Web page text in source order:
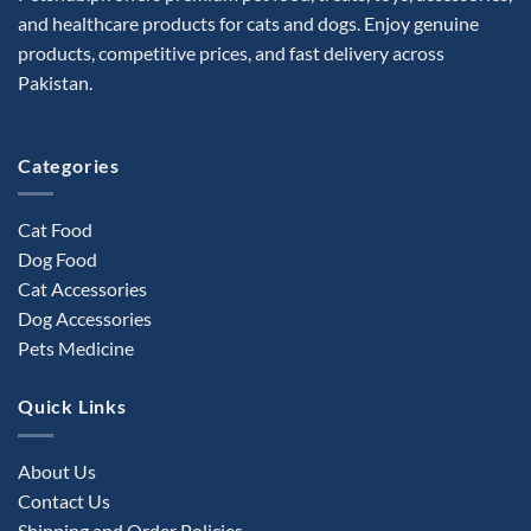
chosen
and healthcare products for cats and dogs. Enjoy genuine
products, competitive prices, and fast delivery across
Pakistan.
Categories
Cat Food
Dog Food
Cat Accessories
Dog Accessories
Pets Medicine
Quick Links
About Us
Contact Us